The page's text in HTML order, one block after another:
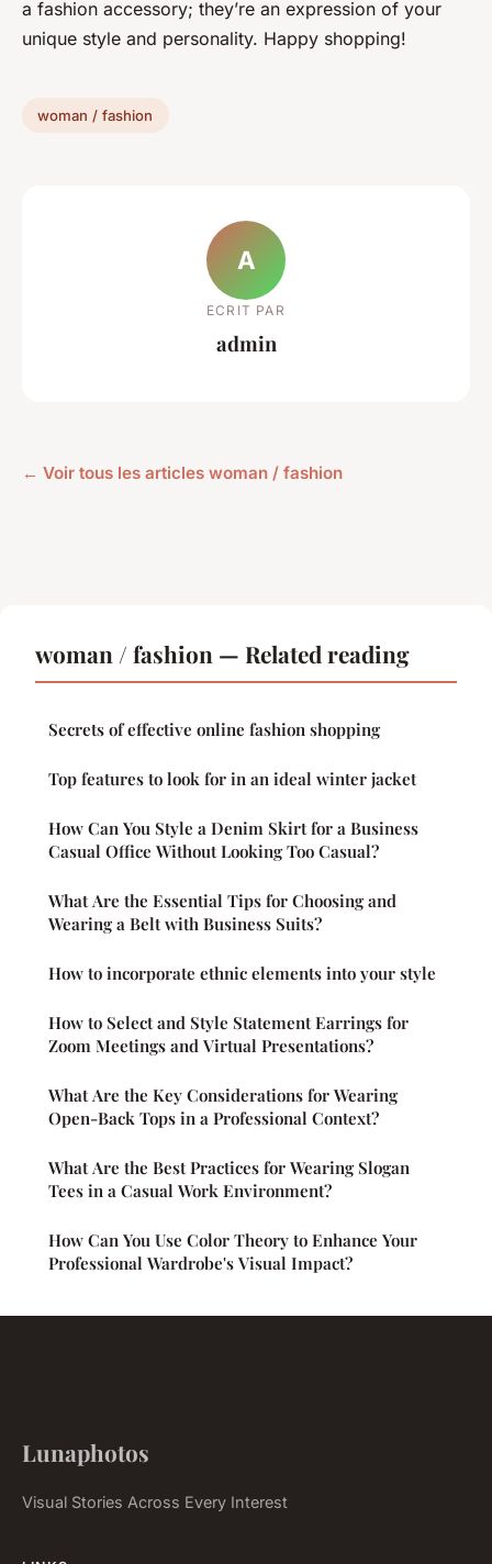
a fashion accessory; they’re an expression of your
unique style and personality. Happy shopping!
woman / fashion
A
ECRIT PAR
admin
← Voir tous les articles woman / fashion
woman / fashion — Related reading
Secrets of effective online fashion shopping
Top features to look for in an ideal winter jacket
How Can You Style a Denim Skirt for a Business
Casual Office Without Looking Too Casual?
What Are the Essential Tips for Choosing and
Wearing a Belt with Business Suits?
How to incorporate ethnic elements into your style
How to Select and Style Statement Earrings for
Zoom Meetings and Virtual Presentations?
What Are the Key Considerations for Wearing
Open-Back Tops in a Professional Context?
What Are the Best Practices for Wearing Slogan
Tees in a Casual Work Environment?
How Can You Use Color Theory to Enhance Your
Professional Wardrobe's Visual Impact?
Lunaphotos
Visual Stories Across Every Interest